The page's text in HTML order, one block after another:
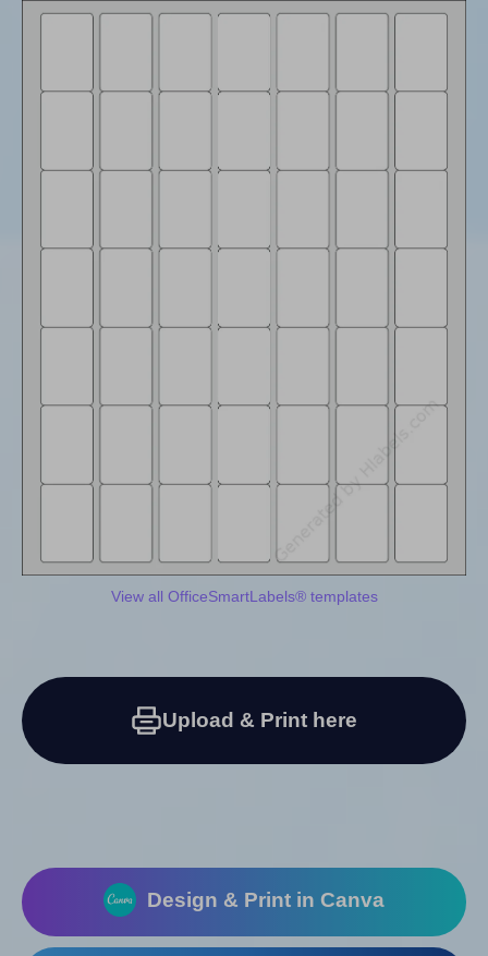
View all OfficeSmartLabels® templates
Upload & Print here
Design & Print in Canva